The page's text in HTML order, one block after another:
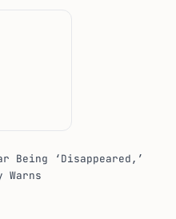
Being ‘Disappeared,’
Warns